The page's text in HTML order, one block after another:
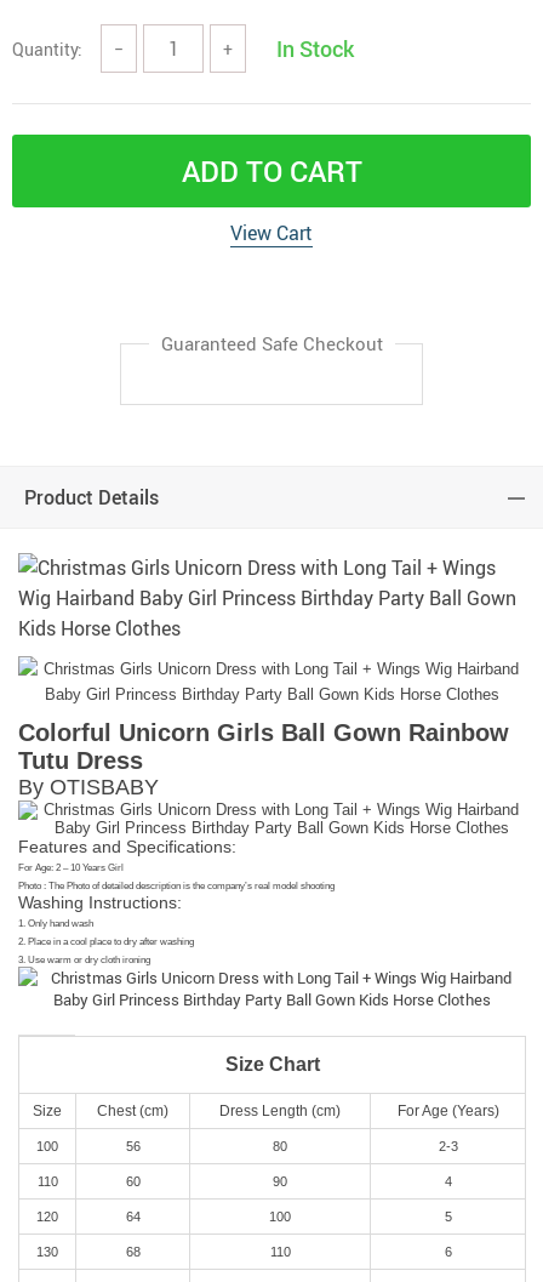
Quantity: − + In Stock
ADD TO CART
View Cart
Guaranteed Safe Checkout
Product Details
Colorful Unicorn Girls Ball Gown Rainbow
Tutu Dress
By OTISBABY
Features and Specifications:
For Age: 2 – 10 Years Girl
Photo : The Photo of detailed description is the company’s real model shooting
Washing Instructions:
1. Only hand wash
2. Place in a cool place to dry after washing
3. Use warm or dry cloth ironing
Size Chart
Size Chest (cm) Dress Length (cm) For Age (Years)
100 56 80 2-3
110 60 90 4
120 64 100 5
130 68 110 6